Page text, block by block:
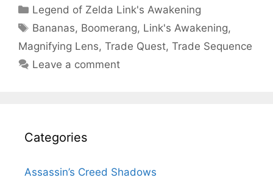
Categories
Legend of Zelda Link's Awakening
Tags
Bananas, Boomerang, Link's Awakening,
Magnifying Lens, Trade Quest, Trade Sequence
Leave a comment
Categories
Assassin’s Creed Shadows